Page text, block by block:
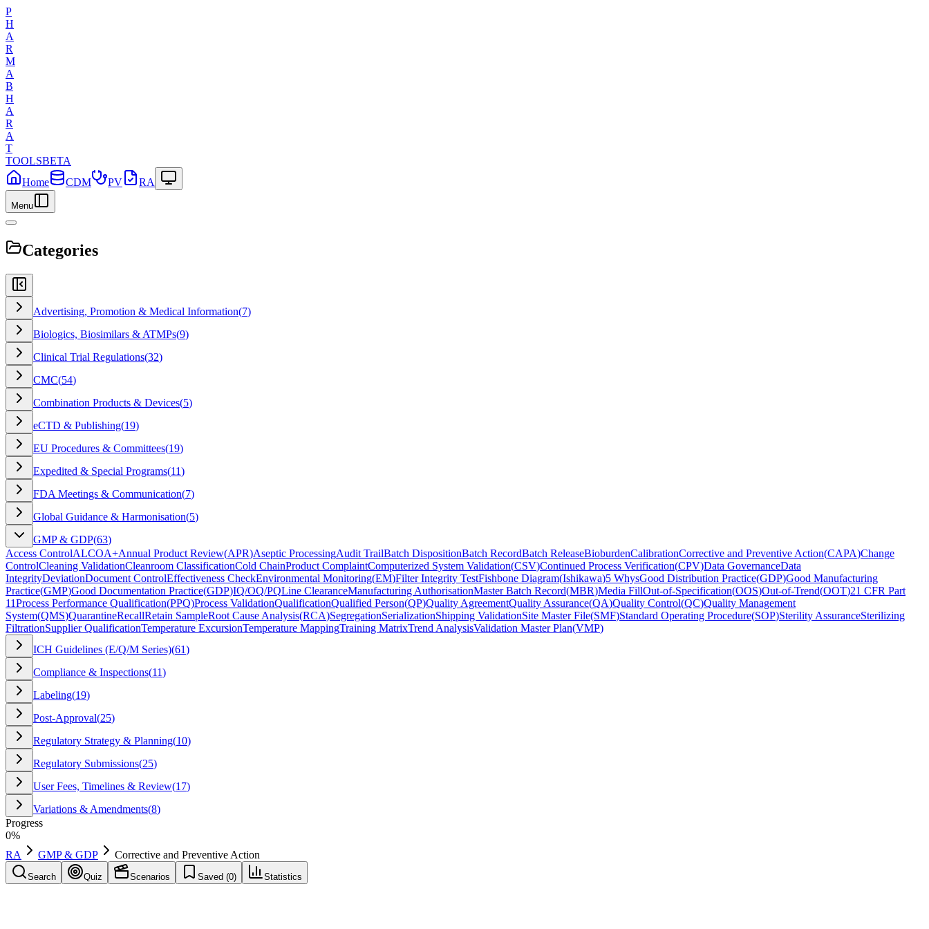
P
H
A
R
M
A
B
H
A
R
A
T
TOOLSBETA
Home
CDM PV RA
Menu
Categories
Advertising, Promotion & Medical Information(7)
Biologics, Biosimilars & ATMPs(9)
Clinical Trial Regulations(32)
CMC(54)
Combination Products & Devices(5)
eCTD & Publishing(19)
EU Procedures & Committees(19)
Expedited & Special Programs(11)
FDA Meetings & Communication(7)
Global Guidance & Harmonisation(5)
GMP & GDP(63)
Access ControlALCOA+Annual Product Review(APR)Aseptic ProcessingAudit TrailBatch DispositionBatch RecordBatch ReleaseBioburdenCalibrationCorrective and Preventive Action(CAPA)Change
ControlCleaning ValidationCleanroom ClassificationCold ChainProduct ComplaintComputerized System Validation(CSV)Continued Process Verification(CPV)Data GovernanceData
IntegrityDeviationDocument ControlEffectiveness CheckEnvironmental Monitoring(EM)Filter Integrity TestFishbone Diagram(Ishikawa)5 WhysGood Distribution Practice(GDP)Good Manufacturing
Practice(GMP)Good Documentation Practice(GDP)IQ/OQ/PQLine ClearanceManufacturing AuthorisationMaster Batch Record(MBR)Media FillOut-of-Specification(OOS)Out-of-Trend(OOT)21 CFR Part
11Process Performance Qualification(PPQ)Process ValidationQualificationQualified Person(QP)Quality AgreementQuality Assurance(QA)Quality Control(QC)Quality Management
System(QMS)QuarantineRecallRetain SampleRoot Cause Analysis(RCA)SegregationSerializationShipping ValidationSite Master File(SMF)Standard Operating Procedure(SOP)Sterility AssuranceSterilizing
FiltrationSupplier QualificationTemperature ExcursionTemperature MappingTraining MatrixTrend AnalysisValidation Master Plan(VMP)
ICH Guidelines (E/Q/M Series)(61)
Compliance & Inspections(11)
Labeling(19)
Post-Approval(25)
Regulatory Strategy & Planning(10)
Regulatory Submissions(25)
User Fees, Timelines & Review(17)
Variations & Amendments(8)
Progress
0%
RA
GMP & GDP Corrective and Preventive Action
Search Quiz Scenarios Saved (0) Statistics